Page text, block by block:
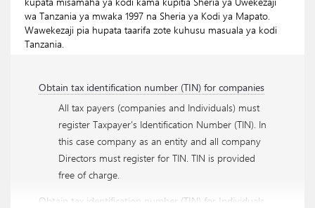
wa Tanzania ya mwaka 1997 na Sheria ya Kodi ya Mapato.
Wawekezaji pia hupata taarifa zote kuhusu masuala ya kodi
Tanzania.
Obtain tax identification number (TIN) for companies
All tax payers (companies and Individuals) must
register Taxpayer's Identification Number (TIN). In
this case company as an entity and all company
Directors must register for TIN. TIN is provided
free of charge.
Obtain tax identification number (TIN) for Individuals